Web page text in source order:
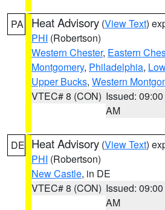
PA Heat Advisory (View Text)
PHI (Robertson)
Western Chester, Eastern
Montgomery, Philadelphia,
Upper Bucks, Western
VTEC# 8 (CON) Issued: 09:00
AM
DE Heat Advisory (View Text)
PHI (Robertson)
New Castle, in DE
VTEC# 8 (CON) Issued: 09:00
AM